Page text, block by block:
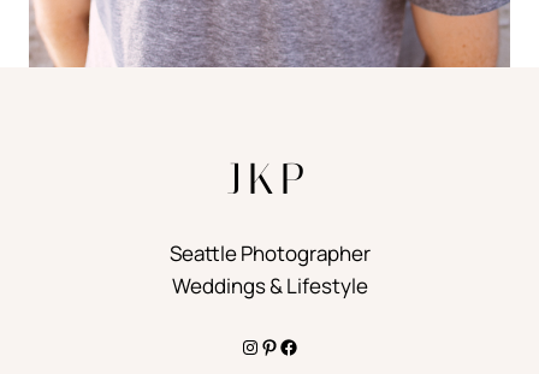
JKP
Seattle Photographer
Weddings & Lifestyle
Instagram
Pinterest
Facebook